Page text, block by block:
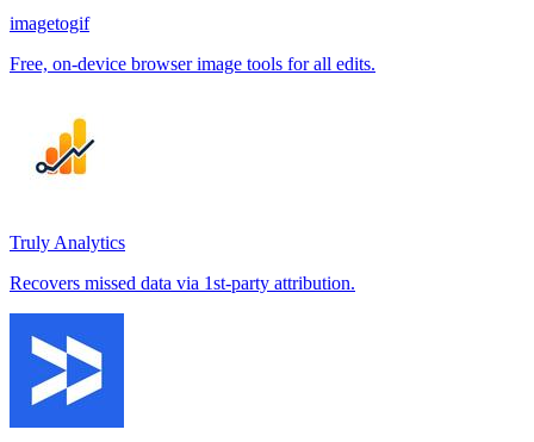
imagetogif
Free, on-device browser image tools for all edits.
Truly Analytics
Recovers missed data via 1st-party attribution.